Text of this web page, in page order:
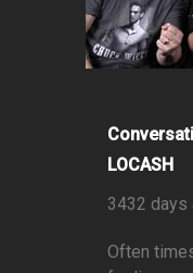
LOCASH
3432 days
Often